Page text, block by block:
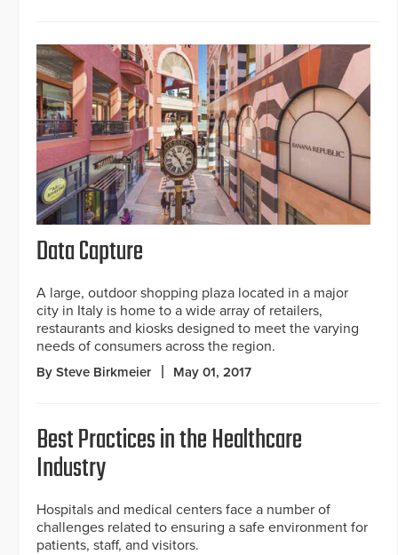
Data Capture
A large, outdoor shopping plaza located in a major
city in Italy is home to a wide array of retailers,
restaurants and kiosks designed to meet the varying
needs of consumers across the region.
By Steve Birkmeier May 01, 2017
Best Practices in the Healthcare
Industry
Hospitals and medical centers face a number of
challenges related to ensuring a safe environment for
patients, staff, and visitors.